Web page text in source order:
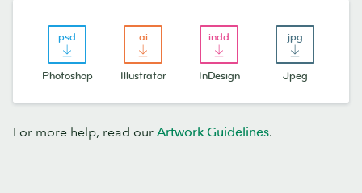
Photoshop Illustrator InDesign Jpeg
For more help, read our Artwork Guidelines.